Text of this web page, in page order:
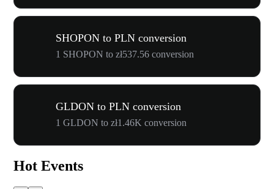
SHOPON to PLN conversion
1 SHOPON to zł537.56 conversion
GLDON to PLN conversion
1 GLDON to zł1.46K conversion
Hot Events